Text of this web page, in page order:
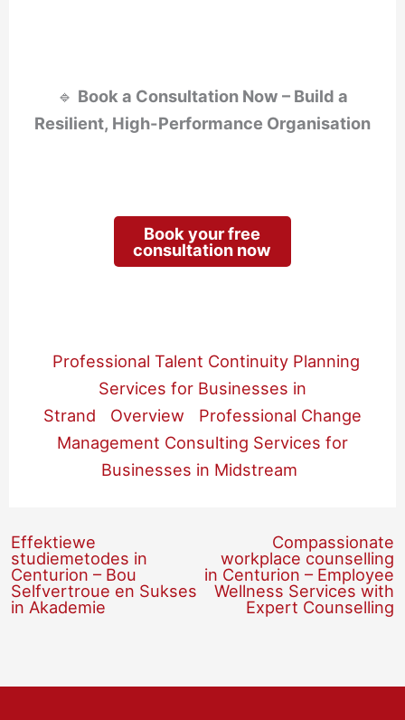
🔹 Book a Consultation Now – Build a
Resilient, High-Performance Organisation
Book your free
consultation now
Professional Talent Continuity Planning
Services for Businesses in
Strand
Overview
Professional Change
Management Consulting Services for
Businesses in Midstream
Effektiewe
studiemetodes in
Centurion – Bou
Selfvertroue en Sukses
in Akademie
Compassionate
workplace counselling
in Centurion – Employee
Wellness Services with
Expert Counselling